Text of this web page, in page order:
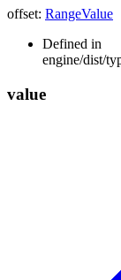
offset: RangeValue
Defined in
engine/dist/
value